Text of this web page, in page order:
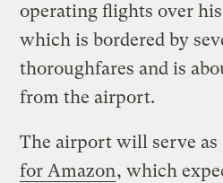
operating flights over
which is bordered by
thoroughfares and is
from the airport.
The airport will serve as
for Amazon, which